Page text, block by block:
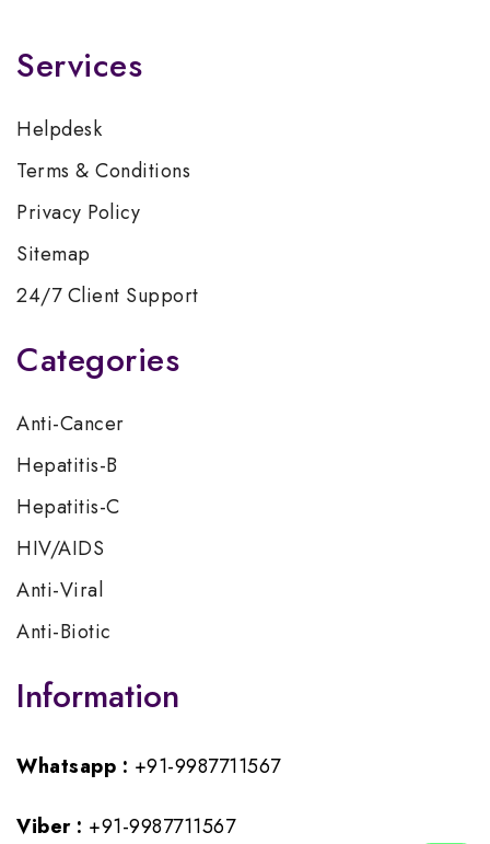
Services
Helpdesk
Terms & Conditions
Privacy Policy
Sitemap
24/7 Client Support
Categories
Anti-Cancer
Hepatitis-B
Hepatitis-C
HIV/AIDS
Anti-Viral
Anti-Biotic
Information
Whatsapp : +91-9987711567
Viber : +91-9987711567